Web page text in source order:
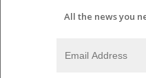
All the news you